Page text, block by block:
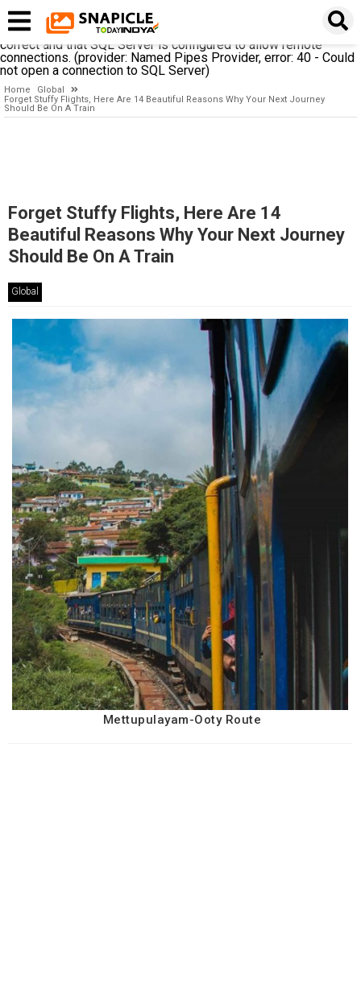
establishing a connection to SQL Server. The server was not
found or was not accessible. Verify that the instance name is
correct and that SQL Server is configured to allow remote
connections. (provider: Named Pipes Provider, error: 40 - Could
not open a connection to SQL Server)
Home
Global
Forget Stuffy Flights, Here Are 14 Beautiful Reasons Why Your Next Journey
Should Be On A Train
Forget Stuffy Flights, Here Are 14
Beautiful Reasons Why Your Next Journey
Should Be On A Train
Global
Mettupulayam-Ooty Route